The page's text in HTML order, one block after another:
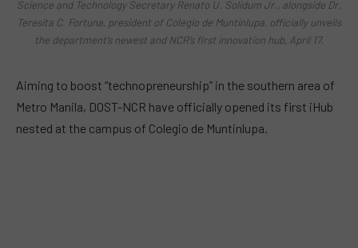
Science and Technology Secretary Renato U. Solidum Jr., alongside Dr.
Teresita C. Fortuna, president of Colegio de Muntinlupa, officially unveils
the department’s newest and NCR’s first innovation hub, April 17.
Aiming to boost “technopreneurship” in the southern area of
Metro Manila, DOST-NCR have officially opened its first iHub
nested at the campus of Colegio de Muntinlupa.